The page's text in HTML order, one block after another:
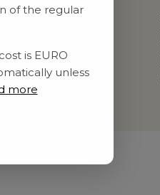
policy
oss
of the regular
is EURO
unless
more